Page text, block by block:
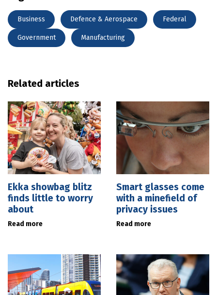
Business Defence & Aerospace Federal
Government Manufacturing
Related articles
Ekka showbag blitz
finds little to worry
about
Read more
Smart glasses come
with a minefield of
privacy issues
Read more